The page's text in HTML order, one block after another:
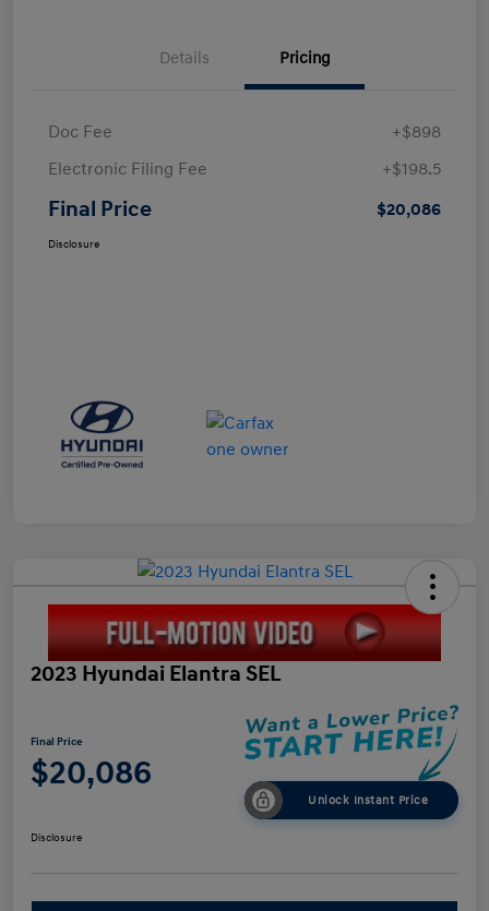
Details Pricing
Doc Fee
+$898
Electronic Filing Fee
+$198.5
Final Price $20,086
Disclosure
2023 Hyundai Elantra SEL
Final Price
$20,086
Unlock Instant Price
Disclosure